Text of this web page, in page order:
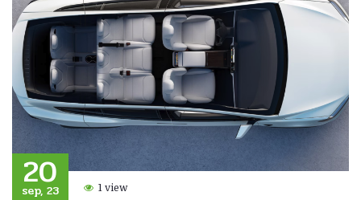
20
sep, 23 1 view